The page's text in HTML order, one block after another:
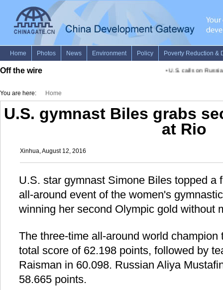
Off the wire U.S. calls on
You are here: Home
U.S. gymnast Biles grabs
at Rio
Xinhua, August 12, 2016
U.S. star gymnast Simone Biles topped a
all-around event of the women's
winning her second Olympic gold without
The three-time all-around world
total score of 62.198 points, followed by
Raisman in 60.098. Russian Aliya
58.665 points.